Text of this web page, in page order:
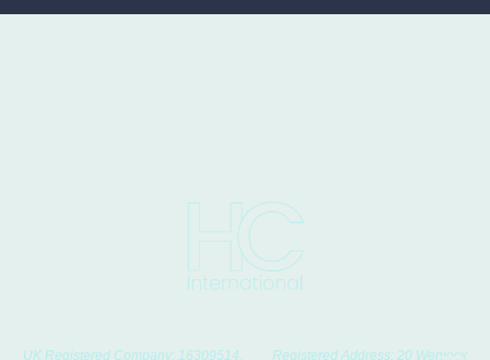
UK Registered Company: 16309514. Registered Address: 20 Wenlock